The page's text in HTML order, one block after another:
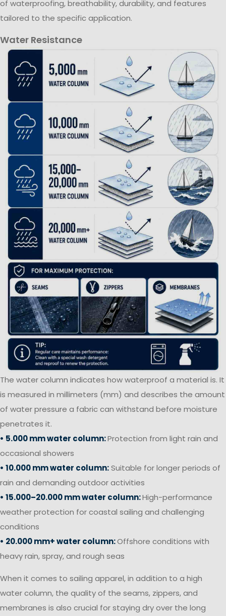
of waterproofing, breathability, durability, and features
tailored to the specific application.
Water Resistance
The water column indicates how waterproof a material is. It
is measured in millimeters (mm) and describes the amount
of water pressure a fabric can withstand before moisture
penetrates it.
• 5.000 mm water column:Protection from light rain and
occasional showers
• 10.000 mm water column:Suitable for longer periods of
rain and demanding outdoor activities
• 15.000–20.000 mm water column:High-performance
weather protection for coastal sailing and challenging
conditions
• 20.000 mm+ water column:Offshore conditions with
heavy rain, spray, and rough seas
When it comes to sailing apparel, in addition to a high
water column, the quality of the seams, zippers, and
membranes is also crucial for staying dry over the long